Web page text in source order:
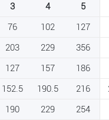
3 4
5
76 102
127
203 229
356
127 157
186
152.5 190.5 216
190 229
254